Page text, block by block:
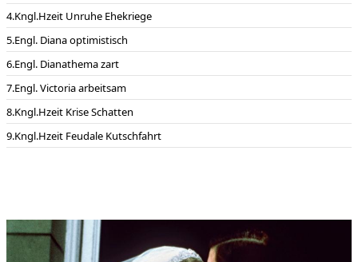
Kngl.Hzeit Unruhe Ehekriege
Engl. Diana optimistisch
Engl. Dianathema zart
Engl. Victoria arbeitsam
Kngl.Hzeit Krise Schatten
Kngl.Hzeit Feudale Kutschfahrt